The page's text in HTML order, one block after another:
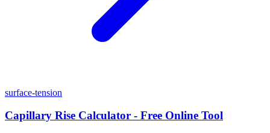
surface-tension
Capillary Rise Calculator - Free Online Tool